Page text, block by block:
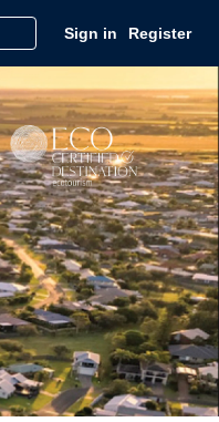
Sign in Register